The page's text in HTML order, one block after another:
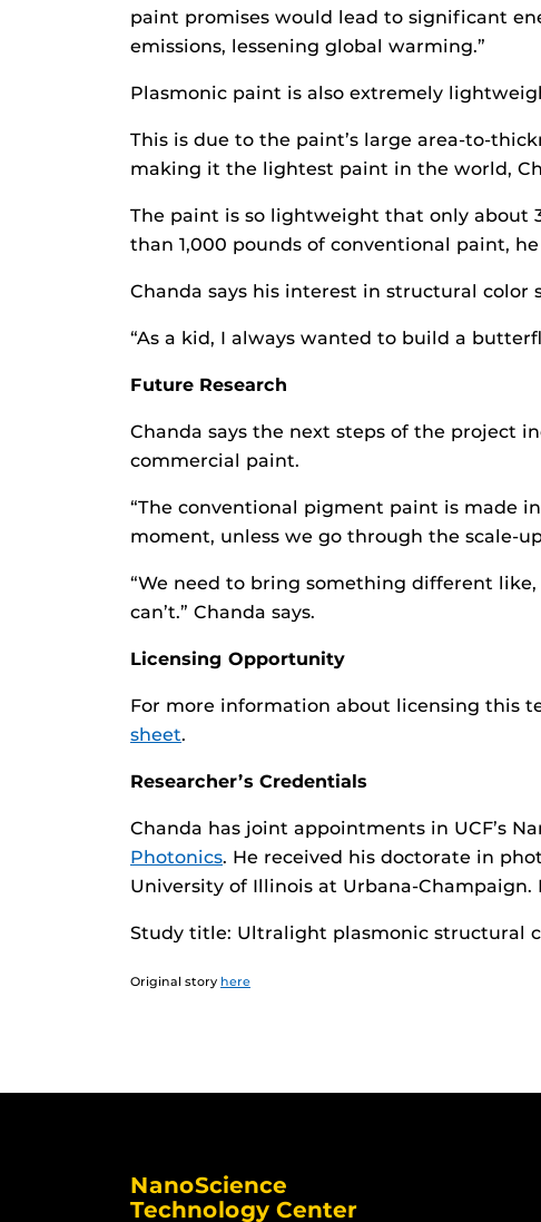
paint promises would lead to significant
emissions, lessening global warming.”
Plasmonic paint is also extremely
This is due to the paint’s large area-to-
making it the lightest paint in the world,
The paint is so lightweight that only about
than 1,000 pounds of conventional paint, he
Chanda says his interest in structural
“As a kid, I always wanted to build a
Future Research
Chanda says the next steps of the project
commercial paint.
“The conventional pigment paint is made
moment, unless we go through the scale-
“We need to bring something different
can’t.” Chanda says.
Licensing Opportunity
For more information about licensing this
sheet.
Researcher’s Credentials
Chanda has joint appointments in UCF’s
Photonics. He received his doctorate in
University of Illinois at Urbana-Champaign.
Study title: Ultralight plasmonic structural
Original story here
NanoScience
Technology Center